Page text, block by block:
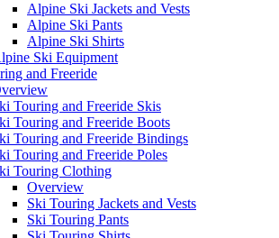
Alpine Ski Jackets and Vests
Alpine Ski Pants
Alpine Ski Shirts
Ski Equipment
and Freeride
Touring and Freeride Skis
Touring and Freeride Boots
Touring and Freeride Bindings
Touring and Freeride Poles
Touring Clothing
Overview
Ski Touring Jackets and Vests
Ski Touring Pants